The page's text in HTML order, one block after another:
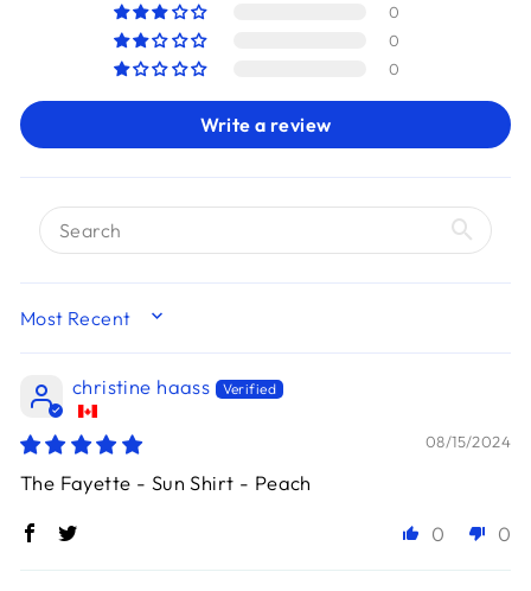
0
0
0
Write a review
SORT BY
christine haass
08/15/2024
The Fayette - Sun Shirt - Peach
0 0